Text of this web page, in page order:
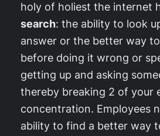
holy of holiest the internet
search: the ability to look
answer or the better way
before doing it wrong or
getting up and asking
thereby breaking 2 of your
concentration. Employees
ability to find a better way